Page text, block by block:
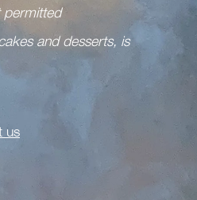
permitted
and desserts, is
us